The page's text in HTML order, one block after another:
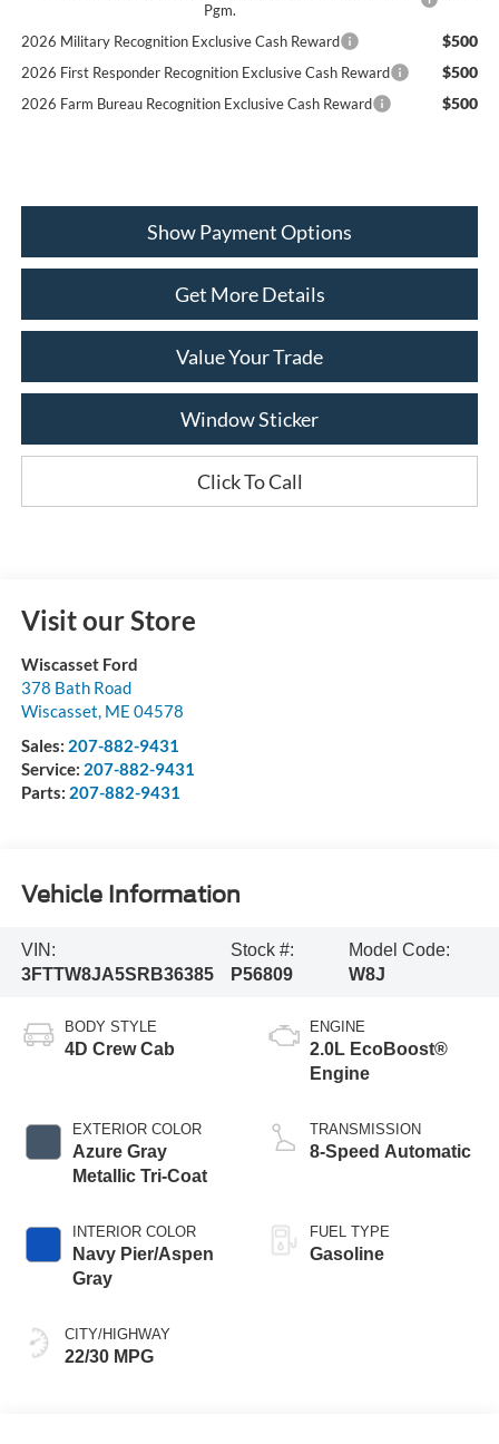
Pgm.
2026 Military Recognition Exclusive Cash Reward $500
2026 First Responder Recognition Exclusive Cash Reward $500
2026 Farm Bureau Recognition Exclusive Cash Reward $500
Show Payment Options
Get More Details
Value Your Trade
Window Sticker
Click To Call
Visit our Store
Wiscasset Ford
378 Bath Road
Wiscasset, ME 04578
Sales: 207-882-9431
Service: 207-882-9431
Parts: 207-882-9431
Vehicle Information
VIN:
3FTTW8JA5SRB36385
Stock #:
P56809
Model Code:
W8J
BODY STYLE
4D Crew Cab
EXTERIOR COLOR
Azure Gray
Metallic Tri-Coat
INTERIOR COLOR
Navy Pier/Aspen
Gray
CITY/HIGHWAY
22/30 MPG
ENGINE
2.0L EcoBoost®
Engine
TRANSMISSION
8-Speed Automatic
FUEL TYPE
Gasoline